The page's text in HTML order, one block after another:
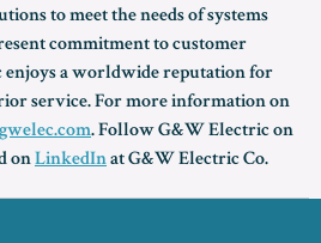
to meet the needs of systems
commitment to customer
a worldwide reputation for
service. For more information on
. Follow G&W Electric on
onLinkedInat G&W Electric Co.